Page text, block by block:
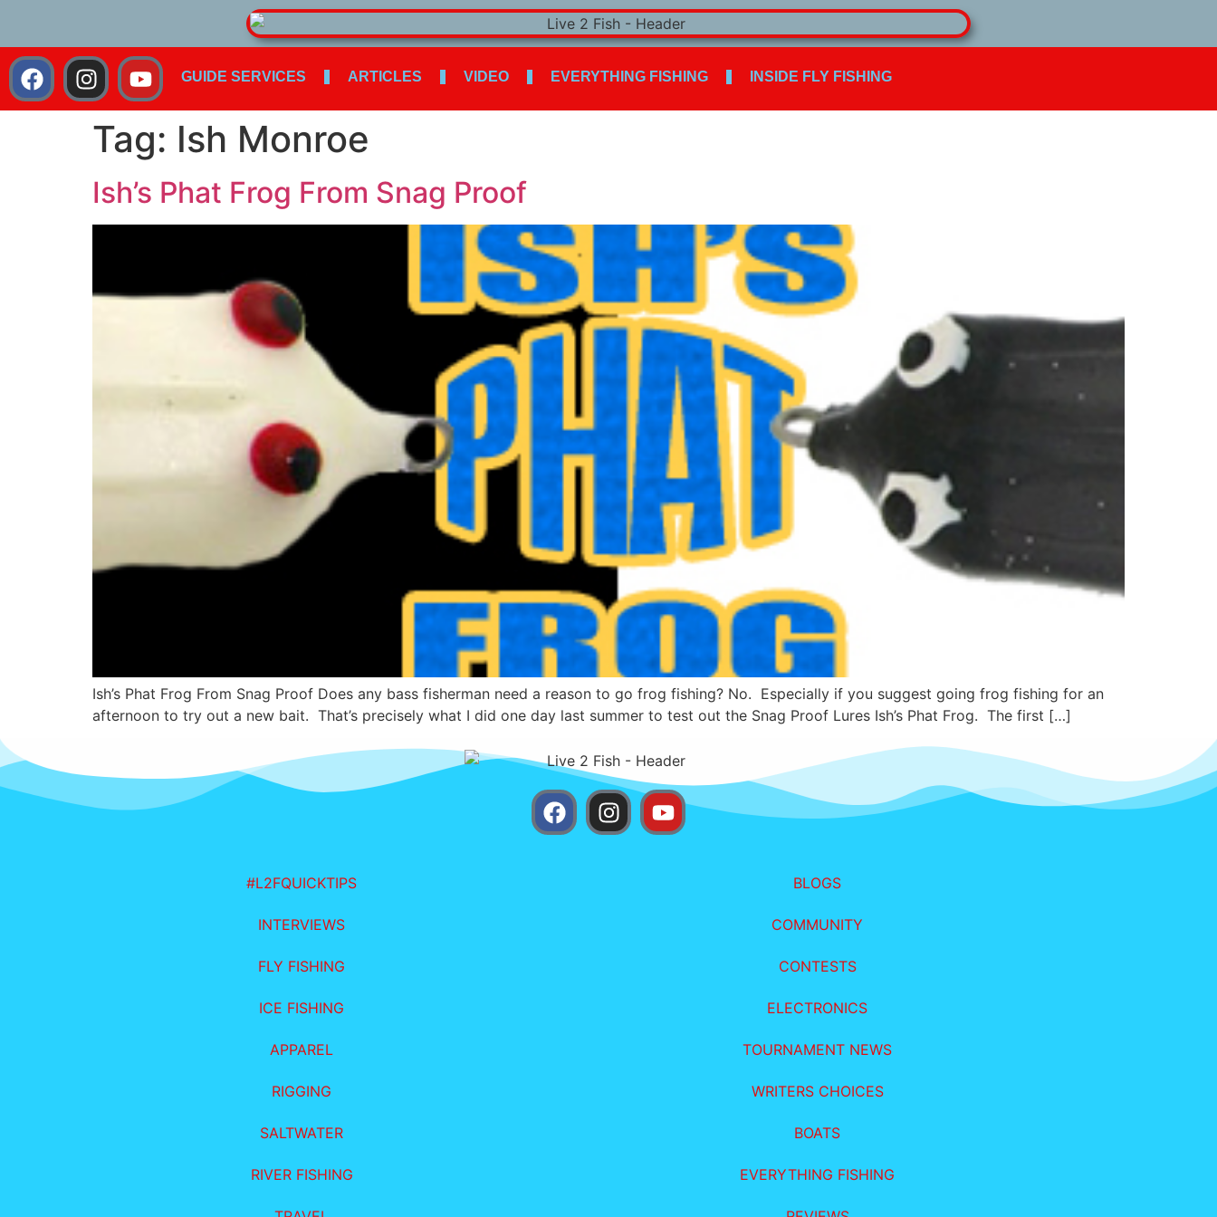
GUIDE SERVICES ARTICLES VIDEO EVERYTHING FISHING INSIDE FLY FISHING
Tag: Ish Monroe
Ish’s Phat Frog From Snag Proof
Ish’s Phat Frog From Snag Proof Does any bass fisherman need a reason to go frog fishing? No. Especially if you suggest going frog fishing for an
afternoon to try out a new bait. That’s precisely what I did one day last summer to test out the Snag Proof Lures Ish’s Phat Frog. The first […]
#L2FQUICKTIPS
INTERVIEWS
FLY FISHING
ICE FISHING
APPAREL
RIGGING
SALTWATER
RIVER FISHING
BLOGS
COMMUNITY
CONTESTS
ELECTRONICS
TOURNAMENT NEWS
WRITERS CHOICES
BOATS
EVERYTHING FISHING